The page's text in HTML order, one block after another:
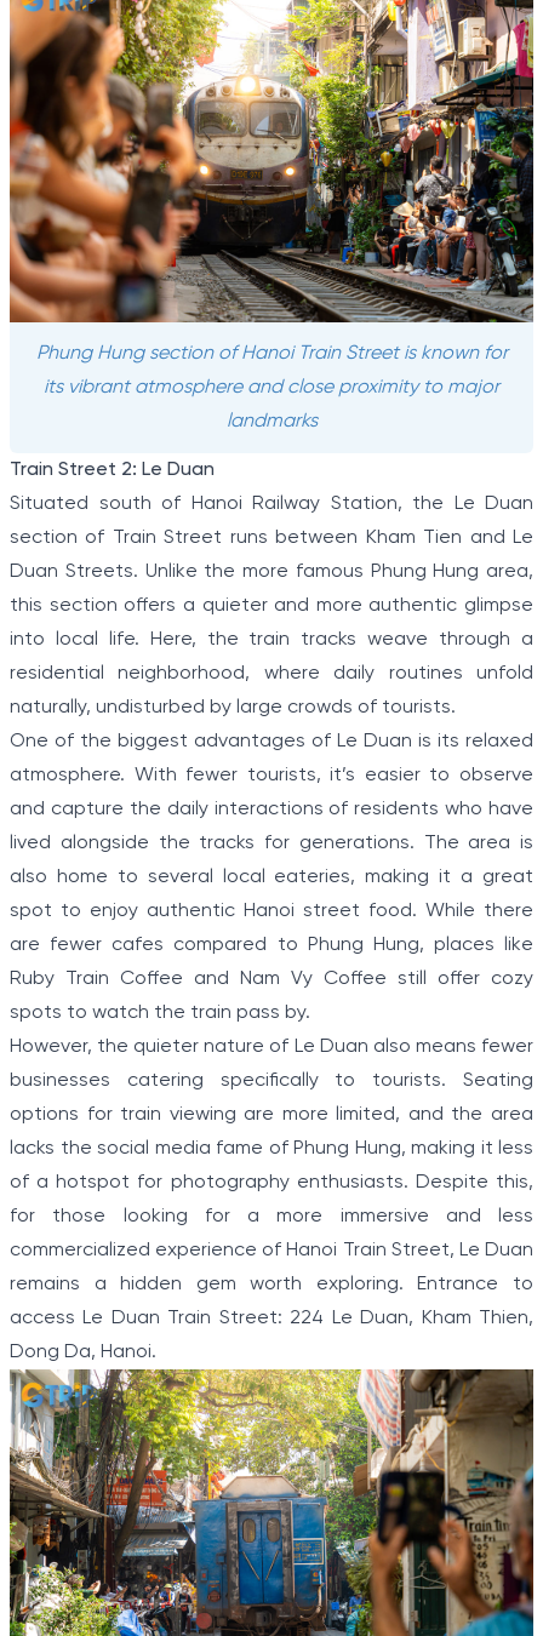
Phung Hung section of Hanoi Train Street is known for
its vibrant atmosphere and close proximity to major
landmarks
Train Street 2: Le Duan
Situated south of Hanoi Railway Station, the Le Duan
section of Train Street runs between Kham Tien and Le
Duan Streets. Unlike the more famous Phung Hung area,
this section offers a quieter and more authentic glimpse
into local life. Here, the train tracks weave through a
residential neighborhood, where daily routines unfold
naturally, undisturbed by large crowds of tourists.
One of the biggest advantages of Le Duan is its relaxed
atmosphere. With fewer tourists, it’s easier to observe
and capture the daily interactions of residents who have
lived alongside the tracks for generations. The area is
also home to several local eateries, making it a great
spot to enjoy authentic Hanoi street food. While there
are fewer cafes compared to Phung Hung, places like
Ruby Train Coffee and Nam Vy Coffee still offer cozy
spots to watch the train pass by.
However, the quieter nature of Le Duan also means fewer
businesses catering specifically to tourists. Seating
options for train viewing are more limited, and the area
lacks the social media fame of Phung Hung, making it less
of a hotspot for photography enthusiasts. Despite this,
for those looking for a more immersive and less
commercialized experience of Hanoi Train Street, Le Duan
remains a hidden gem worth exploring. Entrance to
access Le Duan Train Street: 224 Le Duan, Kham Thien,
Dong Da, Hanoi.